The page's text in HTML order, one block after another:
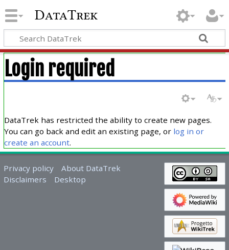
DataTrek
Login required
DataTrek has restricted the ability to create new pages.
You can go back and edit an existing page, or log in or
create an account.
Privacy policy
About DataTrek
Disclaimers
Desktop